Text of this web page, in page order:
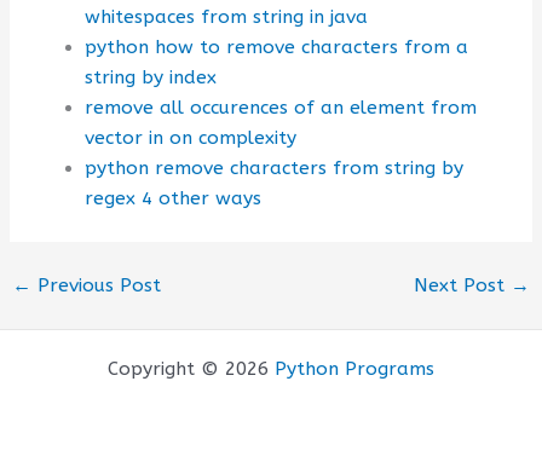
whitespaces from string in java
python how to remove characters from a
string by index
remove all occurences of an element from
vector in on complexity
python remove characters from string by
regex 4 other ways
← Previous Post Next Post →
Copyright © 2026 Python Programs